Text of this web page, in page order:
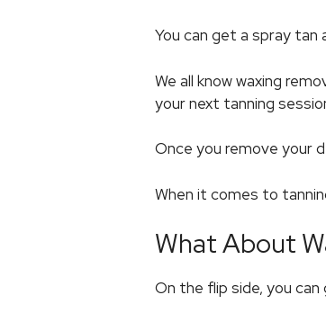
You can get a spray tan
We all know waxing
your next tanning
Once you remove your
When it comes to
What About
On the flip side, you